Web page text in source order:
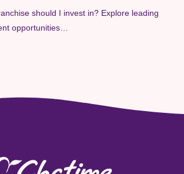
should I invest in? Explore leading
opportunities…